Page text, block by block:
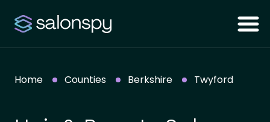
Home Counties Berkshire Twyford